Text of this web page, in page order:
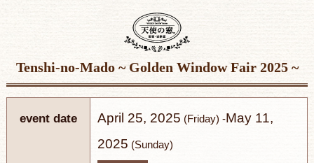
Tenshi-no-Mado ~ Golden Window Fair 2025 ~
event date April 25, 2025 (Friday) -May 11,
2025 (Sunday)